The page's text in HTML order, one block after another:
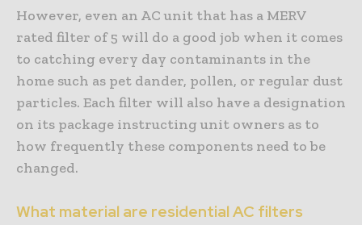
However, even an AC unit that has a MERV
rated filter of 5 will do a good job when it comes
to catching every day contaminants in the
home such as pet dander, pollen, or regular dust
particles. Each filter will also have a designation
on its package instructing unit owners as to
how frequently these components need to be
changed.
What material are residential AC filters